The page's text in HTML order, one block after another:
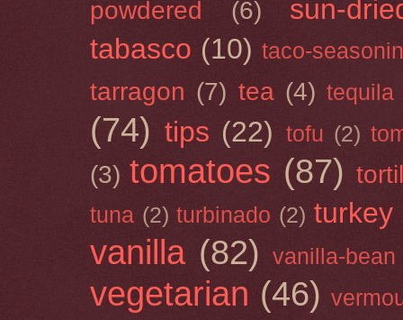
powdered (6)
sun-
tabasco (10) taco-
tarragon (7) tea (4) tequila
(74) tips (22) tofu (2)
(3) tomatoes (87)
tuna (2) turbinado (2) turkey
vanilla (82) vanilla-bean
vegetarian (46)